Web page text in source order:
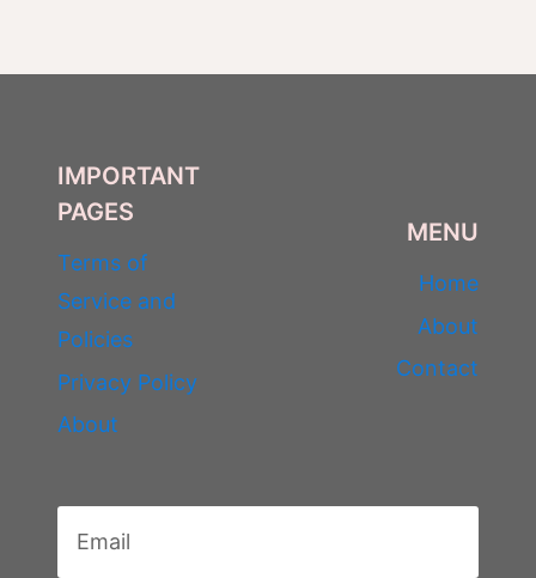
IMPORTANT
PAGES
Terms of
Service and
Policies
Privacy Policy
About
MENU
Home
About
Contact